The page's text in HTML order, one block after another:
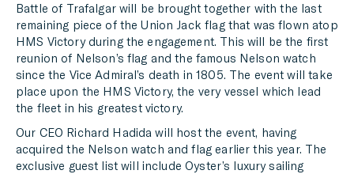
Battle of Trafalgar will be brought together with the last
remaining piece of the Union Jack flag that was flown atop
HMS Victory during the engagement. This will be the first
reunion of Nelson’s flag and the famous Nelson watch
since the Vice Admiral’s death in 1805. The event will take
place upon the HMS Victory, the very vessel which lead
the fleet in his greatest victory.
Our CEO Richard Hadida will host the event, having
acquired the Nelson watch and flag earlier this year. The
exclusive guest list will include Oyster’s luxury sailing